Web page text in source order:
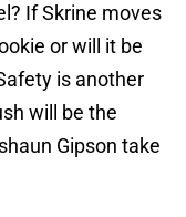
If Skrine moves
or will it be
is another
will be the
Gipson take